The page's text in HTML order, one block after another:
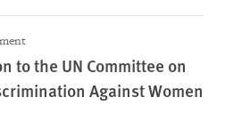
to the UN Committee on
Against Women